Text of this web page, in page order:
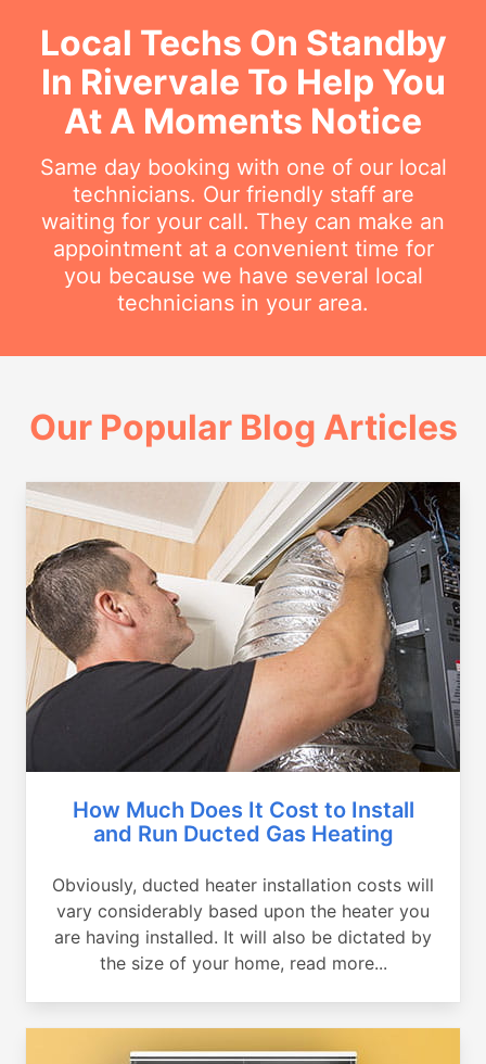
Local Techs On Standby
In Rivervale To Help You
At A Moments Notice
Same day booking with one of our local
technicians. Our friendly staff are
waiting for your call. They can make an
appointment at a convenient time for
you because we have several local
technicians in your area.
Our Popular Blog Articles
How Much Does It Cost to Install
and Run Ducted Gas Heating
Obviously, ducted heater installation costs will
vary considerably based upon the heater you
are having installed. It will also be dictated by
the size of your home, read more...